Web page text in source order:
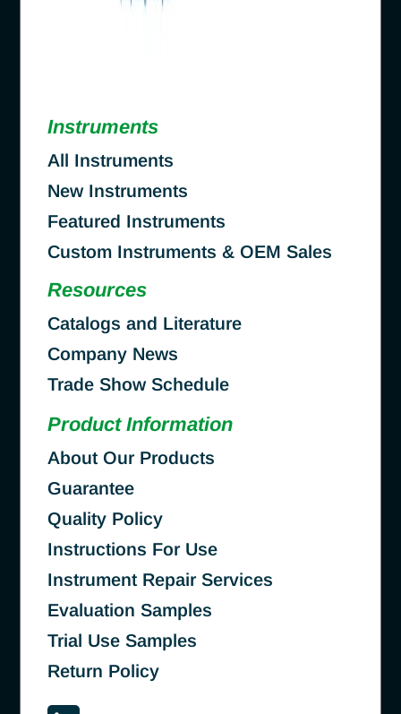
Instruments
All Instruments
New Instruments
Featured Instruments
Custom Instruments & OEM Sales
Resources
Catalogs and Literature
Company News
Trade Show Schedule
Product Information
About Our Products
Guarantee
Quality Policy
Instructions For Use
Instrument Repair Services
Evaluation Samples
Trial Use Samples
Return Policy